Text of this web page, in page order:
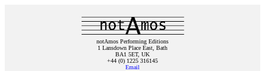
notAmos Performing Editions
1 Lansdown Place East, Bath
BA1 5ET, UK
+44 (0) 1225 316145
Email